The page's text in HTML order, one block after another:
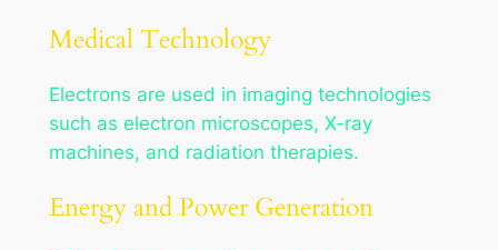
Medical Technology
Electrons are used in imaging technologies
such as electron microscopes, X-ray
machines, and radiation therapies.
Energy and Power Generation